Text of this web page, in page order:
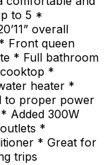
to 5 *
overall
Front queen
* Full bathroom
*
heater *
to proper power
Added 300W
*
* Great for
trips